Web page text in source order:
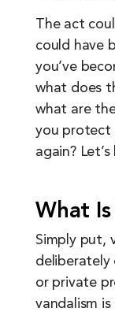
The act
could have
you’ve
what does
what are
you protect
again?
What Is
Simply put,
deliberately
or private
vandalism